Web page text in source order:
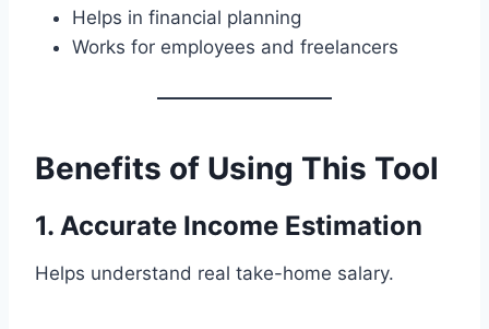
Helps in financial planning
Works for employees and freelancers
Benefits of Using This Tool
1. Accurate Income Estimation
Helps understand real take-home salary.